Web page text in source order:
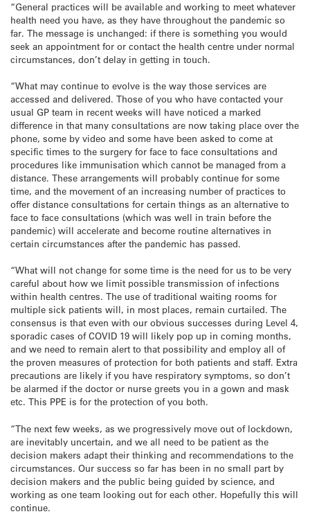
“General practices will be available and working to meet whatever
health need you have, as they have throughout the pandemic so
far. The message is unchanged: if there is something you would
seek an appointment for or contact the health centre under normal
circumstances, don’t delay in getting in touch.
“What may continue to evolve is the way those services are
accessed and delivered. Those of you who have contacted your
usual GP team in recent weeks will have noticed a marked
difference in that many consultations are now taking place over the
phone, some by video and some have been asked to come at
specific times to the surgery for face to face consultations and
procedures like immunisation which cannot be managed from a
distance. These arrangements will probably continue for some
time, and the movement of an increasing number of practices to
offer distance consultations for certain things as an alternative to
face to face consultations (which was well in train before the
pandemic) will accelerate and become routine alternatives in
certain circumstances after the pandemic has passed.
“What will not change for some time is the need for us to be very
careful about how we limit possible transmission of infections
within health centres. The use of traditional waiting rooms for
multiple sick patients will, in most places, remain curtailed. The
consensus is that even with our obvious successes during Level 4,
sporadic cases of COVID 19 will likely pop up in coming months,
and we need to remain alert to that possibility and employ all of
the proven measures of protection for both patients and staff. Extra
precautions are likely if you have respiratory symptoms, so don’t
be alarmed if the doctor or nurse greets you in a gown and mask
etc. This PPE is for the protection of you both.
“The next few weeks, as we progressively move out of lockdown,
are inevitably uncertain, and we all need to be patient as the
decision makers adapt their thinking and recommendations to the
circumstances. Our success so far has been in no small part by
decision makers and the public being guided by science, and
working as one team looking out for each other. Hopefully this will
continue.